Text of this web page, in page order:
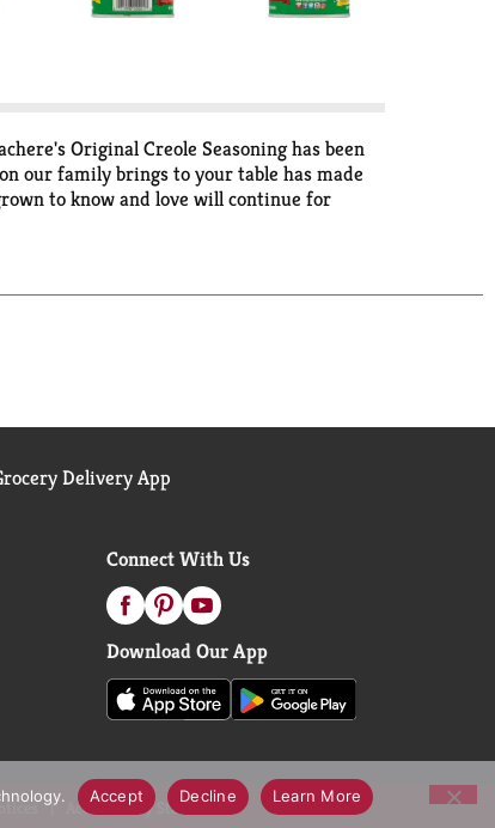
Original Creole Seasoning has been
our family brings to your table has made
to know and love will continue for
Delivery App
Connect With Us
Download Our App
Accessibility Statement
Accept Decline Learn More